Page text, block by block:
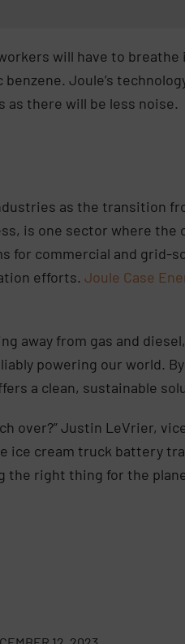
will have to
Joule’s
there will be less noise.
as the transition
is one sector where the
for commercial and grid-
efforts.Joule Case
away from gas and
powering our world.
a clean, sustainable
over?” Justin LeVrier,
ice cream truck battery
the right thing for the